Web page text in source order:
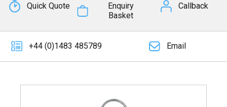
Quick Quote
Enquiry
Basket
Callback
+44 (0)1483 485789 Email